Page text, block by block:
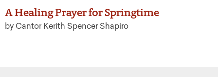
A Healing Prayer for Springtime
by Cantor Kerith Spencer Shapiro